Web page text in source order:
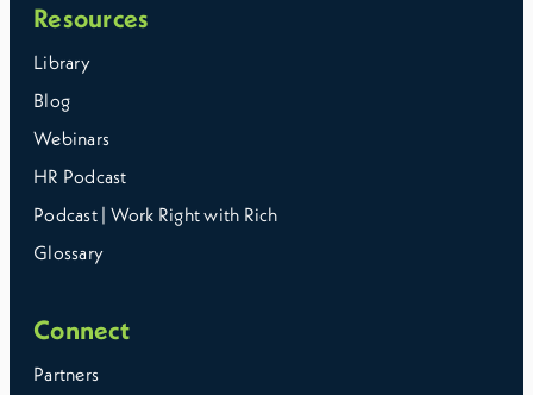
Resources
Library
Blog
Webinars
HR Podcast
Podcast | Work Right with Rich
Glossary
Connect
Partners